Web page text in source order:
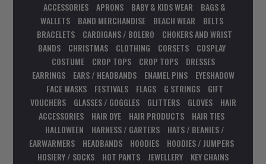
ACCESSORIES APRONS BABY & KIDS WEAR
BAGS &
WALLETS
BAND MERCHANDISE BEACH WEAR
BELTS
BRACELETS
CARDIGANS / BOLERO
CHOKERS AND WRIST
BANDS
CHRISTMAS CLOTHING CORSETS
COSPLAY
COSTUME
CROP TOPS CROP TOPS
DRESSES
EARRINGS
EARS / HEADBANDS ENAMEL PINS
EYESHADOW
FACE MASKS
FESTIVALS FLAGS G STRINGS
GIFT
VOUCHERS
GLASSES / GOGGLES GLITTERS GLOVES
HAIR
ACCESSORIES
HAIR DYE HAIR PRODUCTS
HAIR TIES
HALLOWEEN
HARNESS / GARTERS
HATS / BEANIES /
EARWARMERS
HEADBANDS HOODIES
HOODIES / JUMPERS
HOSIERY / SOCKS
HOT PANTS JEWELLERY
KEY CHAINS